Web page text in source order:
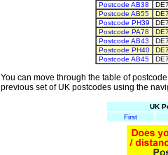
Postcode AB38
Postcode AB55
Postcode PH39
Postcode PA78
Postcode AB43
Postcode PH40
Postcode AB45
You can move through the table of
previous set of UK postcodes using the
UK
First